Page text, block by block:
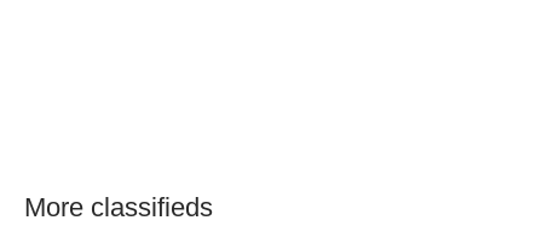
More classifieds